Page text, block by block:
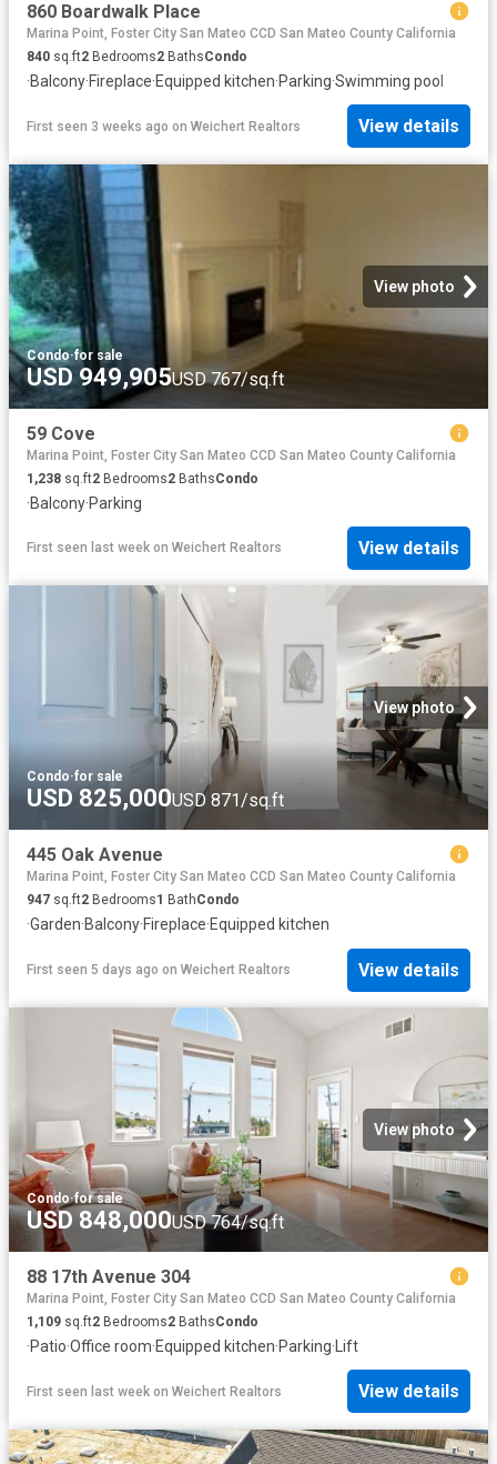
860 Boardwalk Place
Marina Point, Foster City San Mateo CCD San Mateo County California
840 sq.ft2 Bedrooms2 BathsCondo
·Balcony·Fireplace·Equipped kitchen·Parking·Swimming pool
First seen 3 weeks ago on Weichert Realtors View details
View photo
Condo·for sale
USD 949,905USD 767/sq.ft
59 Cove
Marina Point, Foster City San Mateo CCD San Mateo County California
1,238 sq.ft2 Bedrooms2 BathsCondo
·Balcony·Parking
First seen last week on Weichert Realtors View details
View photo
Condo·for sale
USD 825,000USD 871/sq.ft
445 Oak Avenue
Marina Point, Foster City San Mateo CCD San Mateo County California
947 sq.ft2 Bedrooms1 BathCondo
·Garden·Balcony·Fireplace·Equipped kitchen
First seen 5 days ago on Weichert Realtors View details
View photo
Condo·for sale
USD 848,000USD 764/sq.ft
88 17th Avenue 304
Marina Point, Foster City San Mateo CCD San Mateo County California
1,109 sq.ft2 Bedrooms2 BathsCondo
·Patio·Office room·Equipped kitchen·Parking· Lift
First seen last week on Weichert Realtors View details